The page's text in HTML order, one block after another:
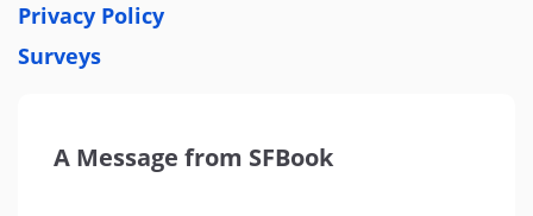
Privacy Policy
Surveys
A Message from SFBook